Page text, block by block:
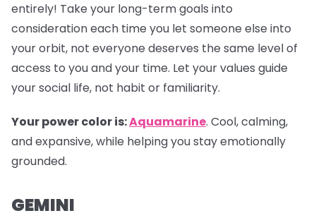
entirely! Take your long-term goals into
consideration each time you let someone else into
your orbit, not everyone deserves the same level of
access to you and your time. Let your values guide
your social life, not habit or familiarity.
Your power color is:Aquamarine. Cool, calming,
and expansive, while helping you stay emotionally
grounded.
GEMINI